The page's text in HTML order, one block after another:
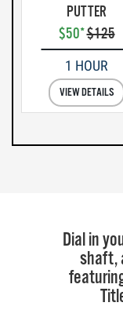
PUTTER
$50*$125
1 HOUR
VIEW DETAILS
Dial in
shaft,